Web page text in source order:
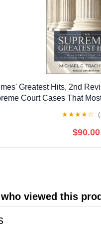
Greatest Hits, 2nd
Court Cases That
★★★★☆
$90.00
viewed this